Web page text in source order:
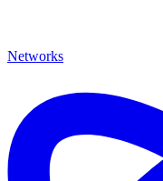
Networks